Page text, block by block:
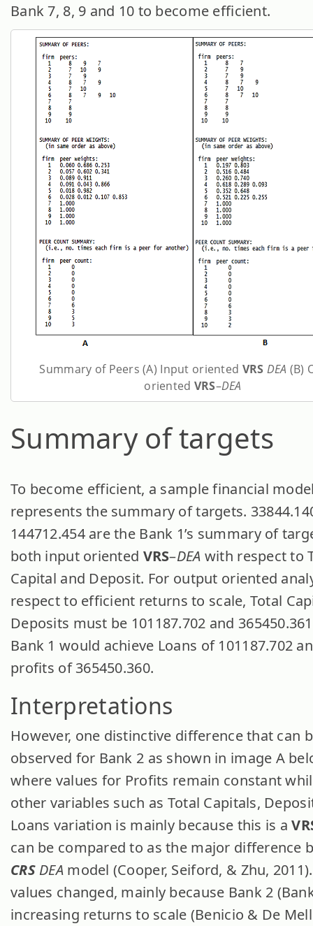
Bank 7, 8, 9 and 10 to become efficient.
Summary of Peers (A) Input oriented VRS DEA (B)
oriented VRS–DEA
Summary of targets
To become efficient, a sample financial
represents the summary of targets.
144712.454 are the Bank 1’s summary of
both input oriented VRS–DEA with respect to
Capital and Deposit. For output oriented
respect to efficient returns to scale, Total
Deposits must be 101187.702 and
Bank 1 would achieve Loans of 101187.702
profits of 365450.360.
Interpretations
However, one distinctive difference that can
observed for Bank 2 as shown in image A
where values for Profits remain constant
other variables such as Total Capitals,
Loans variation is mainly because this is a
can be compared to as the major difference
CRS DEAmodel (Cooper, Seiford, & Zhu,
values changed, mainly because Bank 2
increasing returns to scale (Benicio & De